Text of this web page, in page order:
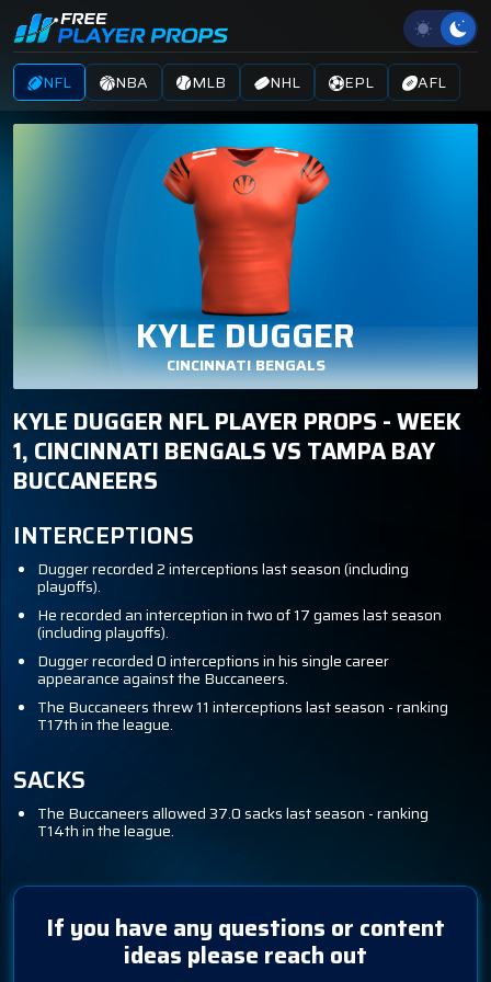
NFL NBA MLB NHL EPL AFL
KYLE DUGGER
CINCINNATI BENGALS
KYLE DUGGER NFL PLAYER PROPS - WEEK
1, CINCINNATI BENGALS VS TAMPA BAY
BUCCANEERS
INTERCEPTIONS
Dugger recorded 2 interceptions last season (including
playoffs).
He recorded an interception in two of 17 games last season
(including playoffs).
Dugger recorded 0 interceptions in his single career
appearance against the Buccaneers.
The Buccaneers threw 11 interceptions last season - ranking
T17th in the league.
SACKS
The Buccaneers allowed 37.0 sacks last season - ranking
T14th in the league.
If you have any questions or content
ideas please reach out